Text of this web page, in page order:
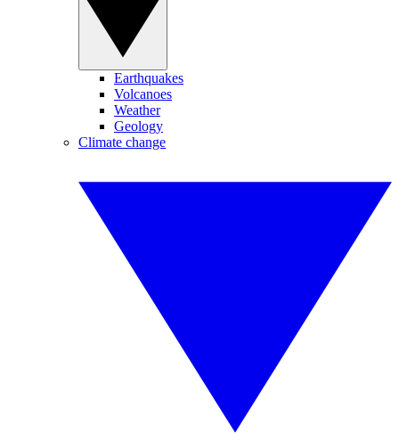
Earthquakes
Volcanoes
Weather
Geology
Climate change